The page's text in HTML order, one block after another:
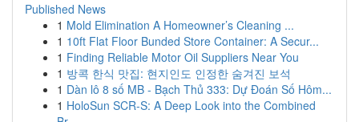
Published News
1 Mold Elimination A Homeowner’s Cleaning ...
1 10ft Flat Floor Bunded Store Container: A Secur...
1 Finding Reliable Motor Oil Suppliers Near You
1 방콕 한식 맛집: 현지인도 인정한 숨겨진 보석
1 Dàn lô 8 số MB - Bạch Thủ 333: Dự Đoán Số Hôm...
1 HoloSun SCR-S: A Deep Look into the Combined